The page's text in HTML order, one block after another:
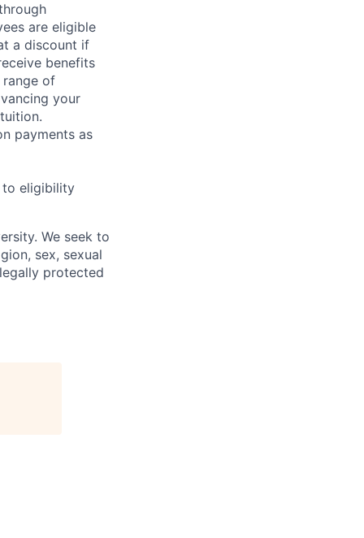
are eligible
a discount if
benefits
range of
your
payments as
to eligibility
We seek to
sex, sexual
protected